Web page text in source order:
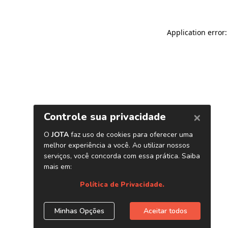
Application